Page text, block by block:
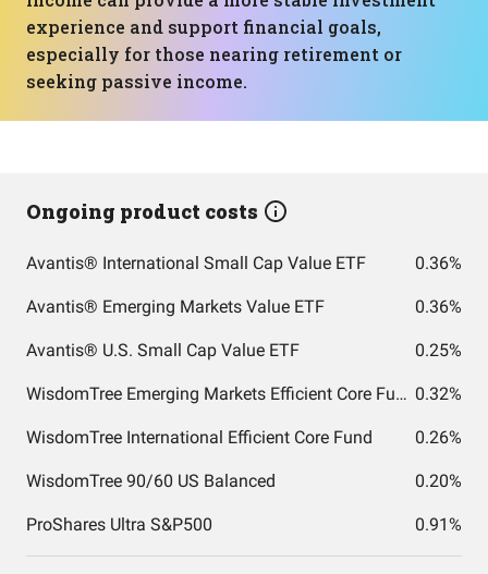
experience and support financial goals,
especially for those nearing retirement or
seeking passive income.
Ongoing product costs
Avantis® International Small Cap Value ETF 0.36%
Avantis® Emerging Markets Value ETF 0.36%
Avantis® U.S. Small Cap Value ETF 0.25%
WisdomTree Emerging Markets Efficient Core Fund 0.32%
WisdomTree International Efficient Core Fund 0.26%
WisdomTree 90/60 US Balanced 0.20%
ProShares Ultra S&P500 0.91%